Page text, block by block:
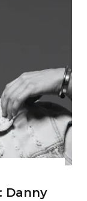
Danny